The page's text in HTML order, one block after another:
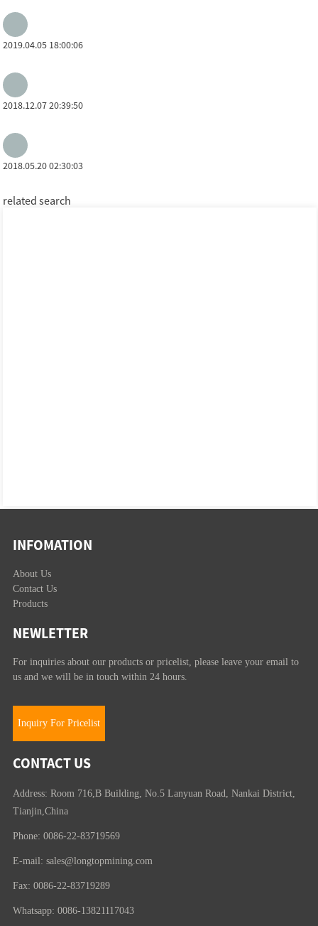
2019.04.05 18:00:06
2018.12.07 20:39:50
2018.05.20 02:30:03
related search
INFOMATION
About Us
Contact Us
Products
NEWLETTER
For inquiries about our products or pricelist, please leave your email to
us and we will be in touch within 24 hours.
Inquiry For Pricelist
CONTACT US
Address: Room 716,B Building, No.5 Lanyuan Road, Nankai District,
Tianjin,China
Phone: 0086-22-83719569
E-mail: sales@longtopmining.com
Fax: 0086-22-83719289
Whatsapp: 0086-13821117043